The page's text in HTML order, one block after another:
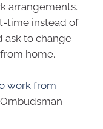
arrangements.
time instead of
ask to change
home.
work from